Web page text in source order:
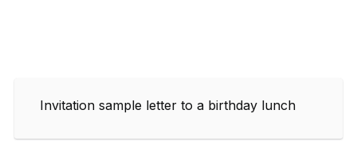
Invitation sample letter to a birthday lunch